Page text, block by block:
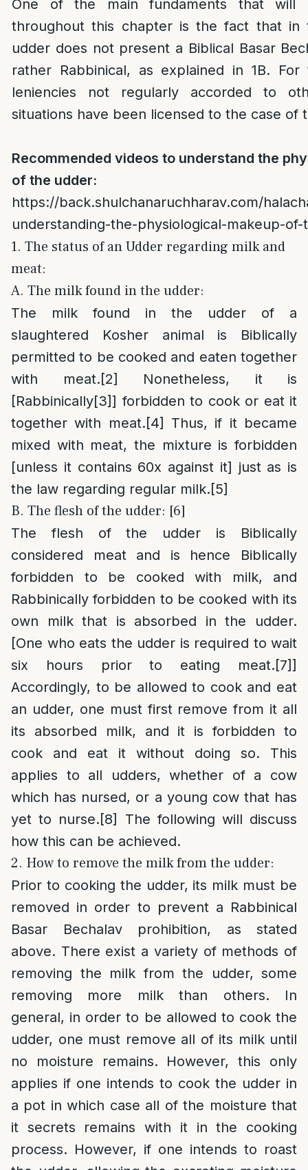
One of the main fundaments that will
throughout this chapter is the fact that in
udder does not present a Biblical Basar
rather Rabbinical, as explained in 1B. For
leniencies not regularly accorded to
situations have been licensed to the case of
Recommended videos to understand the
of the udder:
https://back.shulchanaruchharav.com/
understanding-the-physiological-makeup-
1. The status of an Udder regarding milk and
meat:
A. The milk found in the udder:
The milk found in the udder of a
slaughtered Kosher animal is Biblically
permitted to be cooked and eaten together
with meat.[2]
Nonetheless, it is
[Rabbinically[3]] forbidden to cook or eat it
together with meat.[4]
Thus, if it became
mixed with meat, the mixture is forbidden
[unless it contains 60x against it] just as is
the law regarding regular milk.[5]
B. The flesh of the udder: [6]
The flesh of the udder is Biblically
considered meat and is hence Biblically
forbidden to be cooked with milk, and
Rabbinically forbidden to be cooked with its
own milk that is absorbed in the udder.
[One who eats the udder is required to wait
six hours prior to eating meat.[7]]
Accordingly, to be allowed to cook and eat
an udder, one must first remove from it all
its absorbed milk, and it is forbidden to
cook and eat it without doing so. This
applies to all udders, whether of a cow
which has nursed, or a young cow that has
yet to nurse.[8]
The following will discuss
how this can be achieved.
2. How to remove the milk from the udder:
Prior to cooking the udder, its milk must be
removed in order to prevent a Rabbinical
Basar Bechalav prohibition, as stated
above. There exist a variety of methods of
removing the milk from the udder, some
removing more milk than others. In
general, in order to be allowed to cook the
udder, one must remove all of its milk until
no moisture remains. However, this only
applies if one intends to cook the udder in
a pot in which case all of the moisture that
it secrets remains with it in the cooking
process. However, if one intends to roast